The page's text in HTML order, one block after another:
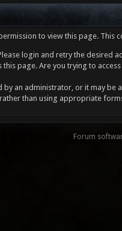
to view this page. This
login and retry the desired
this page. Are you trying to
by an administrator, or it may be
than using appropriate
Forum